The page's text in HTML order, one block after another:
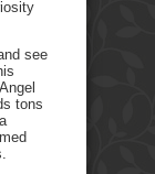
see
tons